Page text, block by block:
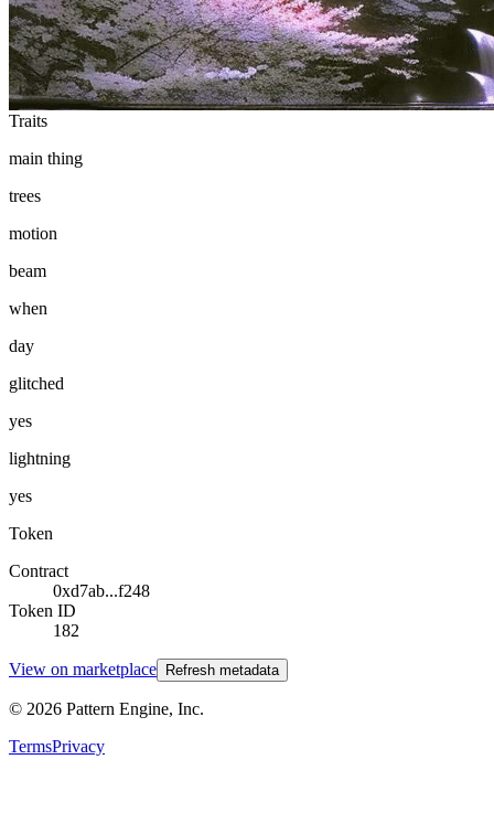
Collection
the world is violent enough by noper
Traits
main thing
trees
motion
beam
when
day
glitched
yes
lightning
yes
Token
Contract
0xd7ab...f248
Token ID
182
View on marketplace Refresh metadata
© 2026 Pattern Engine, Inc.
TermsPrivacy